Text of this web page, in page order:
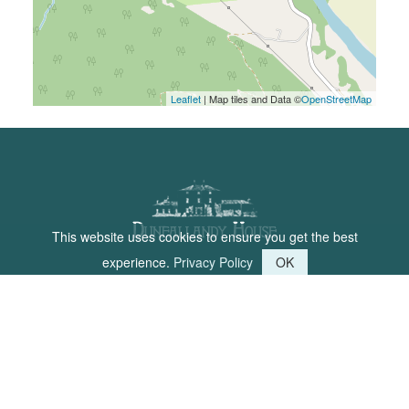
Leaflet | Map tiles and Data ©OpenStreetMap
This website uses cookies to ensure you get the best
experience. Privacy Policy OK